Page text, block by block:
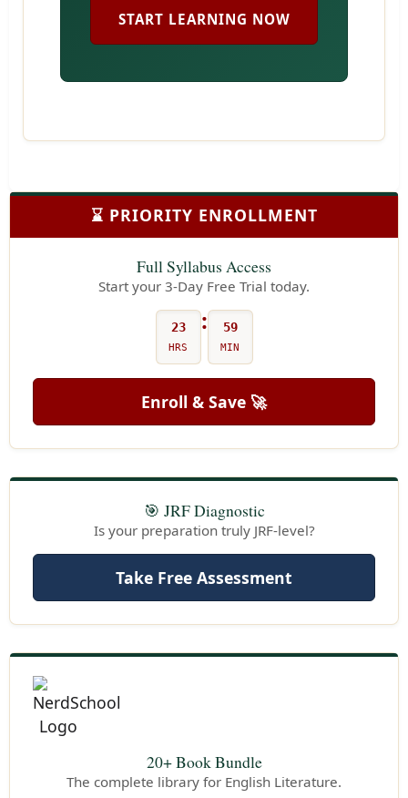
START LEARNING NOW
⌛ PRIORITY ENROLLMENT
Full Syllabus Access
Start your 3-Day Free Trial today.
23
HRS
: 59
MIN
Enroll & Save 🚀
🎯 JRF Diagnostic
Is your preparation truly JRF-level?
Take Free Assessment
20+ Book Bundle
The complete library for English Literature.